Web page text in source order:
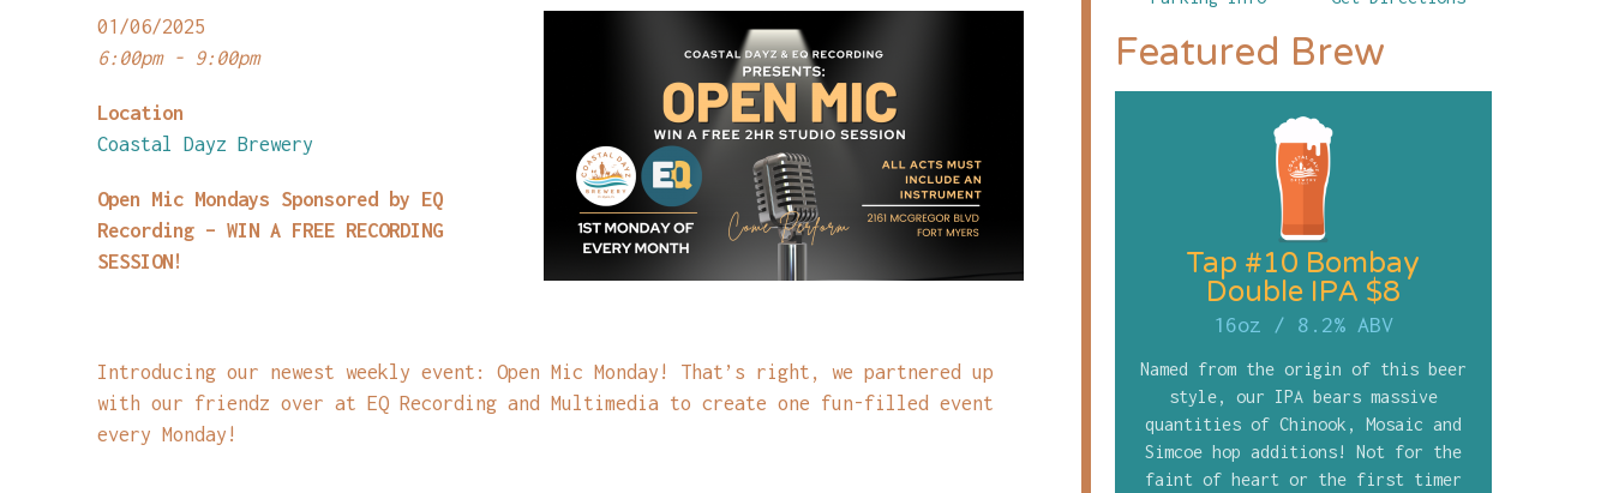
01/06/2025
6:00pm - 9:00pm
Location
Coastal Dayz Brewery
Open Mic Mondays Sponsored by EQ
Recording – WIN A FREE RECORDING
SESSION!
Introducing our newest weekly event: Open Mic Monday! That’s right, we partnered up
with our friendz over at EQ Recording and Multimedia to create one fun-filled event
every Monday!
Featured Brew
Tap #10 Bombay
Double IPA $8
16oz / 8.2% ABV
Named from the origin of this beer
style, our IPA bears massive
quantities of Chinook, Mosaic and
Simcoe hop additions! Not for the
faint of heart or the first timer